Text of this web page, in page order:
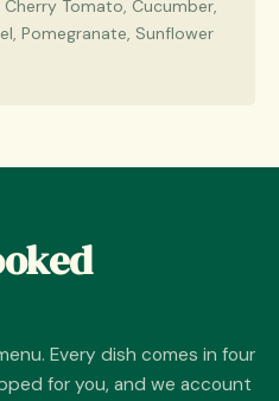
Tomato, Cucumber,
Pomegranate, Sunflower
Every dish comes in four
for you, and we account